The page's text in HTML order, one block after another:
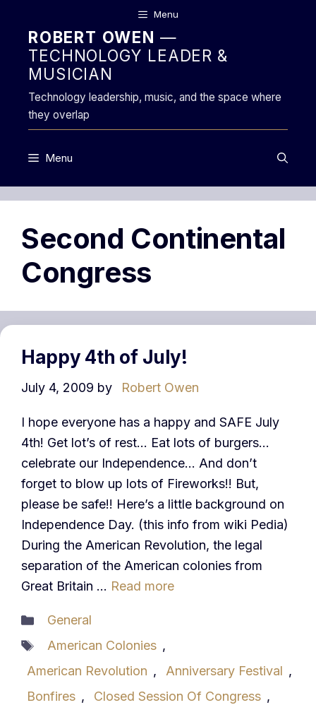
content
Menu
ROBERT OWEN —
TECHNOLOGY LEADER &
MUSICIAN
Technology leadership, music, and the space where
they overlap
Menu
Second Continental
Congress
Happy 4th of July!
July 4, 2009 by Robert Owen
I hope everyone has a happy and SAFE July
4th! Get lot’s of rest… Eat lots of burgers…
celebrate our Independence… And don’t
forget to blow up lots of Fireworks!! But,
please be safe!! Here’s a little background on
Independence Day. (this info from wiki Pedia)
During the American Revolution, the legal
separation of the American colonies from
Great Britain … Read more
Categories
General
Tags
American Colonies ,
American Revolution , Anniversary Festival ,
Bonfires , Closed Session Of Congress ,